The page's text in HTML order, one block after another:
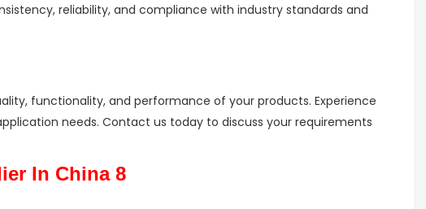
reliability, and compliance with industry standards and
functionality, and performance of your products. Experience
needs. Contact us today to discuss your requirements